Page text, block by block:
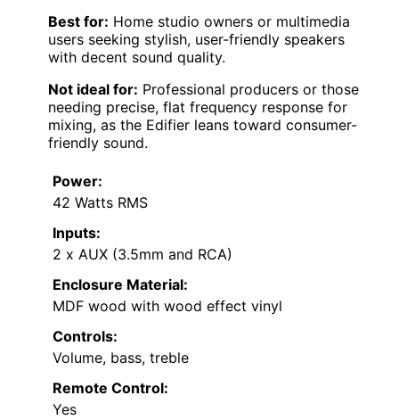
Best for: Home studio owners or multimedia
users seeking stylish, user-friendly speakers
with decent sound quality.
Not ideal for: Professional producers or those
needing precise, flat frequency response for
mixing, as the Edifier leans toward consumer-
friendly sound.
Power:
42 Watts RMS
Inputs:
2 x AUX (3.5mm and RCA)
Enclosure Material:
MDF wood with wood effect vinyl
Controls:
Volume, bass, treble
Remote Control:
Yes